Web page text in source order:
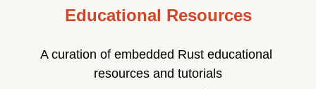
Educational Resources
A curation of embedded Rust educational
resources and tutorials